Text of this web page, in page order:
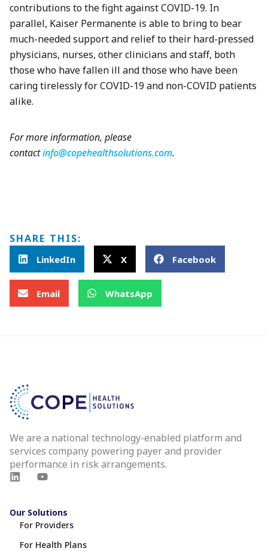
contributions to the fight against COVID-19. In
parallel, Kaiser Permanente is able to bring to bear
much-needed support and relief to their hard-pressed
physicians, nurses, other clinicians and staff, both
those who have fallen ill and those who have been
caring tirelessly for COVID-19 and non-COVID patients
alike.
For more information, please
contactinfo@copehealthsolutions.com.
SHARE THIS:
LinkedIn X Facebook
Email WhatsApp
We are a national technology-enabled platform and
services company powering payer and provider
performance in risk arrangements.
Our Solutions
For Providers
For Health Plans